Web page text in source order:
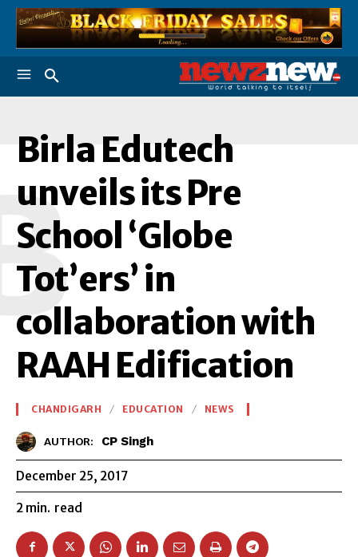
Birla Edutech
unveils its Pre
School ‘Globe
Tot’ers’ in
collaboration with
RAAH Edification
CHANDIGARH EDUCATION NEWS
AUTHOR: CP Singh
December 25, 2017
2 min. read